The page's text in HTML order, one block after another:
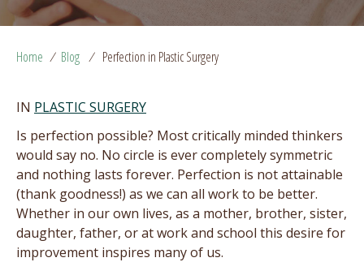
Home / Blog / Perfection in Plastic Surgery
IN PLASTIC SURGERY
Is perfection possible? Most critically minded thinkers
would say no. No circle is ever completely symmetric
and nothing lasts forever. Perfection is not attainable
(thank goodness!) as we can all work to be better.
Whether in our own lives, as a mother, brother, sister,
daughter, father, or at work and school this desire for
improvement inspires many of us.